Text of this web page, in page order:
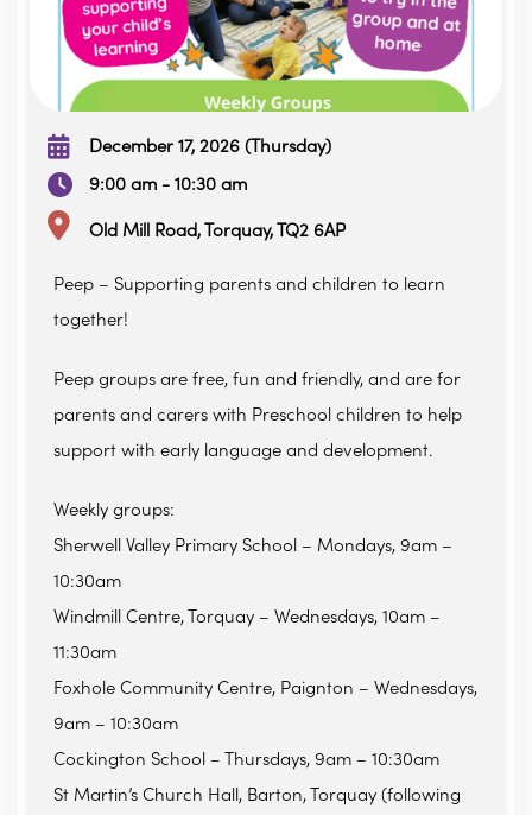
December 17, 2026 (Thursday)
9:00 am - 10:30 am
Old Mill Road, Torquay, TQ2 6AP
Peep – Supporting parents and children to learn
together!
Peep groups are free, fun and friendly, and are for
parents and carers with Preschool children to help
support with early language and development.
Weekly groups:
Sherwell Valley Primary School – Mondays, 9am –
10:30am
Windmill Centre, Torquay – Wednesdays, 10am –
11:30am
Foxhole Community Centre, Paignton – Wednesdays,
9am – 10:30am
Cockington School – Thursdays, 9am – 10:30am
St Martin’s Church Hall, Barton, Torquay (following